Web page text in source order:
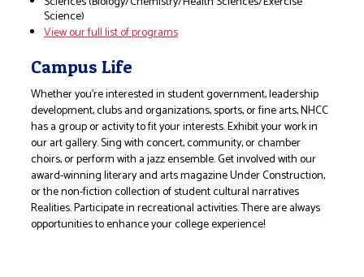
Science)
View our full list of programs
Campus Life
Whether you’re interested in student government, leadership
development, clubs and organizations, sports, or fine arts, NHCC
has a group or activity to fit your interests. Exhibit your work in
our art gallery. Sing with concert, community, or chamber
choirs, or perform with a jazz ensemble. Get involved with our
award-winning literary and arts magazine Under Construction,
or the non-fiction collection of student cultural narratives
Realities. Participate in recreational activities. There are always
opportunities to enhance your college experience!